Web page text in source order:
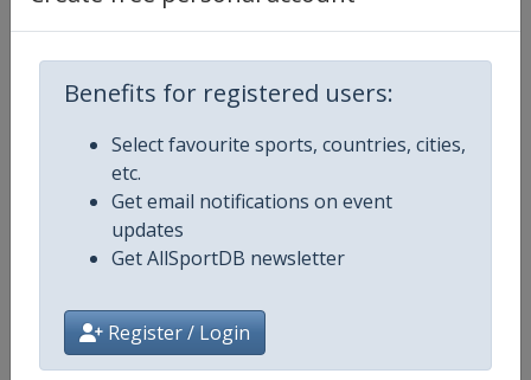
Benefits for registered users:
Select favourite sports, countries, cities,
etc.
Get email notifications on event
updates
Get AllSportDB newsletter
Register / Login
Competition Details
Competition Fencing Grand Prix
Age Group Senior
Gender Mixed
Continent World